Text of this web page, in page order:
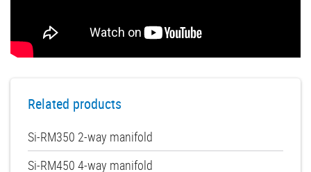
Related products
Si-RM350 2-way manifold
Si-RM450 4-way manifold